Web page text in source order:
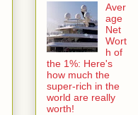
Aver
age
Net
Wort
h of
the 1%: Here's
how much the
super-rich in the
world are really
worth!